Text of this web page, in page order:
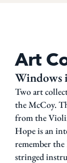
Art
Windows
Two art
the McCoy.
from the
Hopeis an
remember
stringed